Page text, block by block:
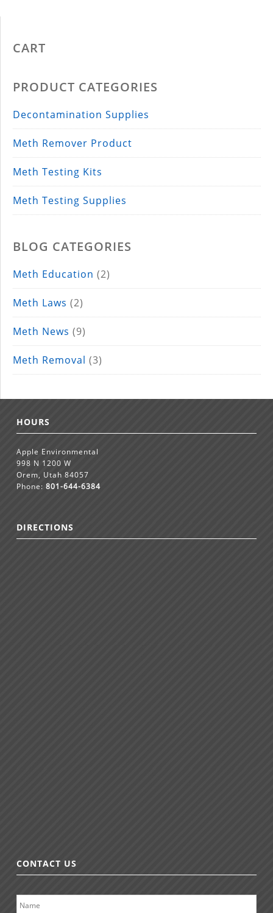
CART
PRODUCT CATEGORIES
Decontamination Supplies
Meth Remover Product
Meth Testing Kits
Meth Testing Supplies
BLOG CATEGORIES
Meth Education (2)
Meth Laws (2)
Meth News (9)
Meth Removal (3)
HOURS
Apple Environmental
998 N 1200 W
Orem, Utah 84057
Phone:801-644-6384
DIRECTIONS
CONTACT US
a
m